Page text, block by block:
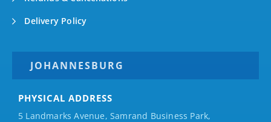
Delivery Policy
JOHANNESBURG
PHYSICAL ADDRESS
5 Landmarks Avenue, Samrand Business Park,